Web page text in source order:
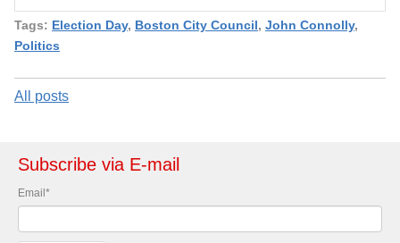
Tags: Election Day, Boston City Council, John Connolly,
Politics
All posts
Subscribe via E-mail
Email *